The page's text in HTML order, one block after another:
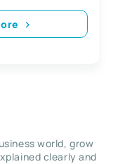
world, grow
clearly and